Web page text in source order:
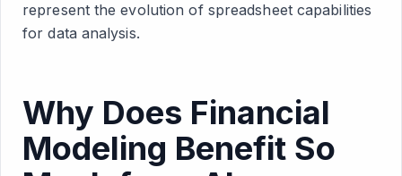
represent the evolution of spreadsheet capabilities
for data analysis.
Why Does Financial
Modeling Benefit So